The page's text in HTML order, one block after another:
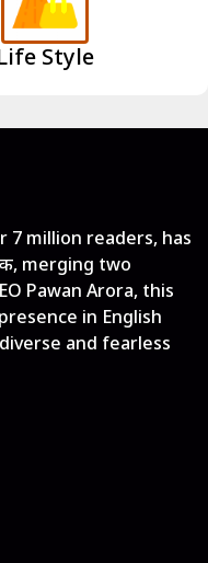
Style
7 million readers, has
merging two
Pawan Arora, this
in English
and fearless